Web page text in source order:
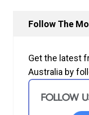
Follow The
Get the latest
Australia by